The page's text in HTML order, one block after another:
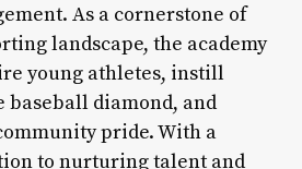
As a cornerstone of
landscape, the academy
young athletes, instill
baseball diamond, and
pride. With a
to nurturing talent and